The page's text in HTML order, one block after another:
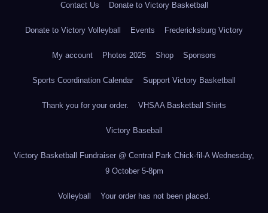
Contact Us Donate to Victory Basketball
Donate to Victory Volleyball Events Fredericksburg Victory
My account Photos 2025 Shop Sponsors
Sports Coordination Calendar Support Victory Basketball
Thank you for your order. VHSAA Basketball Shirts
Victory Baseball
Victory Basketball Fundraiser @ Central Park Chick-fil-A Wednesday,
9 October 5-8pm
Volleyball Your order has not been placed.